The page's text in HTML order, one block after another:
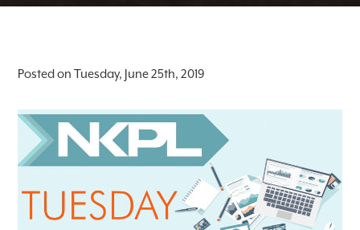
Posted on Tuesday, June 25th, 2019